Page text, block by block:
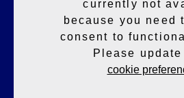
currently not
because you need
consent to
Please
cookie